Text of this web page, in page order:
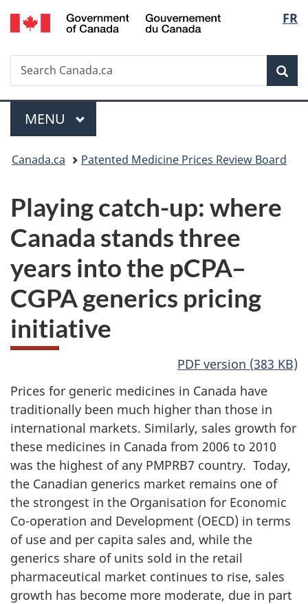
Skip
to
Skip
to
Switch
to
FR
Search
Search
Canada.ca
Menu
MAIN
MENU
You
here:
Canada.ca Patented Medicine Prices Review Board
Playing catch-up: where
Canada stands three
years into the pCPA–
CGPA generics pricing
initiative
PDF version (383 KB)
Prices for generic medicines in Canada have
traditionally been much higher than those in
international markets. Similarly, sales growth for
these medicines in Canada from 2006 to 2010
was the highest of any PMPRB7 country. Today,
the Canadian generics market remains one of
the strongest in the Organisation for Economic
Co-operation and Development (OECD) in terms
of use and per capita sales and, while the
generics share of units sold in the retail
pharmaceutical market continues to rise, sales
growth has become more moderate, due in part